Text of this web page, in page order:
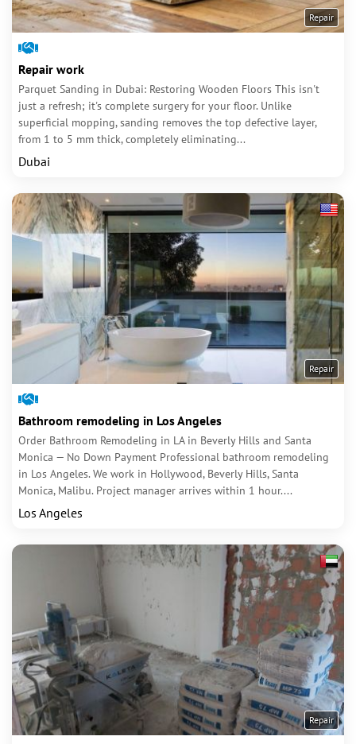
Repair
Repair work
Parquet Sanding in Dubai: Restoring Wooden Floors This isn't
just a refresh; it's complete surgery for your floor. Unlike
superficial mopping, sanding removes the top defective layer,
from 1 to 5 mm thick, completely eliminating...
Dubai
Repair
Bathroom remodeling in Los Angeles
Order Bathroom Remodeling in LA in Beverly Hills and Santa
Monica — No Down Payment Professional bathroom remodeling
in Los Angeles. We work in Hollywood, Beverly Hills, Santa
Monica, Malibu. Project manager arrives within 1 hour....
Los Angeles
Repair